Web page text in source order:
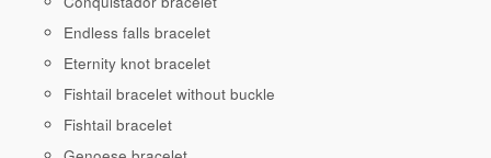
Endless falls bracelet
Eternity knot bracelet
Fishtail bracelet without buckle
Fishtail bracelet